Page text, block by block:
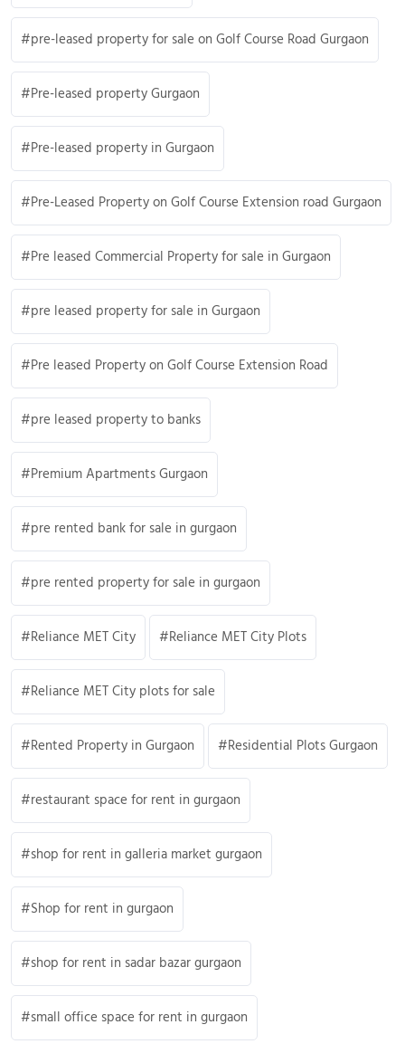
pre-leased property for sale on Golf Course Road Gurgaon
Pre-leased property Gurgaon
Pre-leased property in Gurgaon
Pre-Leased Property on Golf Course Extension road Gurgaon
Pre leased Commercial Property for sale in Gurgaon
pre leased property for sale in Gurgaon
Pre leased Property on Golf Course Extension Road
pre leased property to banks
Premium Apartments Gurgaon
pre rented bank for sale in gurgaon
pre rented property for sale in gurgaon
Reliance MET City Reliance MET City Plots
Reliance MET City plots for sale
Rented Property in Gurgaon Residential Plots Gurgaon
restaurant space for rent in gurgaon
shop for rent in galleria market gurgaon
Shop for rent in gurgaon
shop for rent in sadar bazar gurgaon
small office space for rent in gurgaon